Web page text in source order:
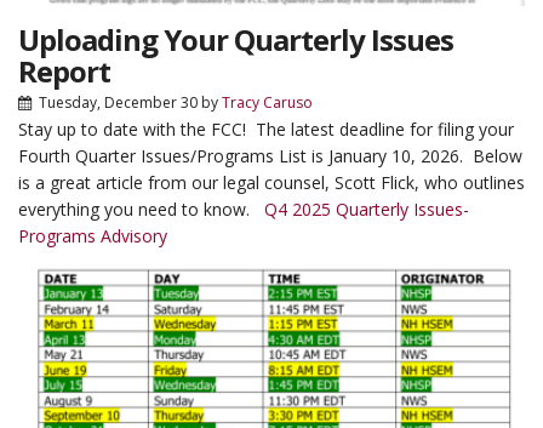
Uploading Your Quarterly Issues
Report
Tuesday, December 30 byTracy Caruso
Stay up to date with the FCC! The latest deadline for filing your
Fourth Quarter Issues/Programs List is January 10, 2026. Below
is a great article from our legal counsel, Scott Flick, who outlines
everything you need to know. Q4 2025 Quarterly Issues-
Programs Advisory